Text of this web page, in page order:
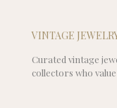
VINTAGE
Curated vintage
collectors who